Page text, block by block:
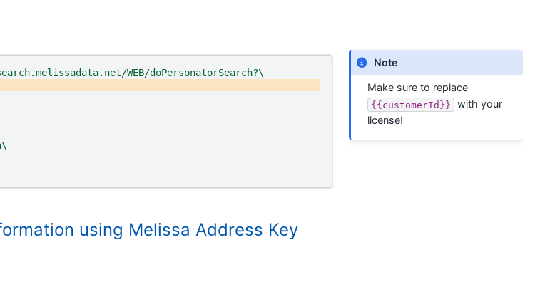
Note
Make sure to replace
{{customerId}}
with your
license!
WEB/doPersonatorSearch?\
using Melissa Address Key